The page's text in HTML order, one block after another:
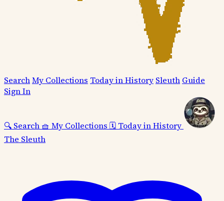
SearchMy Collections Today in History Sleuth Guide
Sign In
🔍 Search 🧺 My Collections 🗓️ Today in History
The Sleuth